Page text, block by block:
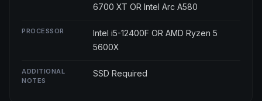
6700 XT OR Intel Arc A580
PROCESSOR
Intel i5-12400F OR AMD Ryzen 5
5600X
ADDITIONAL
NOTES
SSD Required